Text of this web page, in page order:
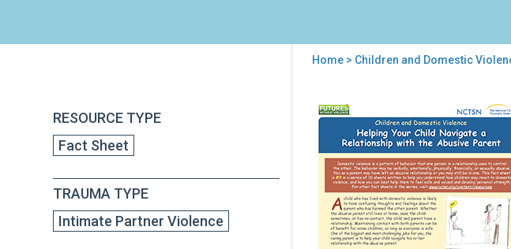
are
Home> Children and Domestic
RESOURCE TYPE
Fact Sheet
TRAUMA TYPE
Intimate Partner Violence
Back
toChildren
and
Domestic
Violence:
Helping
Your
Child
Navigate